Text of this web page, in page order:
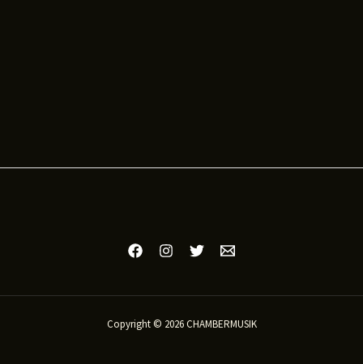
Copyright © 2026 CHAMBERMUSIK